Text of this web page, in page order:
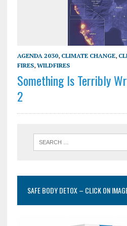
AGENDA 2030, CLIMATE CHANGE,
FIRES, WILDFIRES
Something Is Terribly
2
SAFE BODY DETOX – CLICK ON